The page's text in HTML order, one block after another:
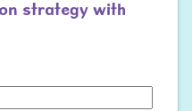
strategy with